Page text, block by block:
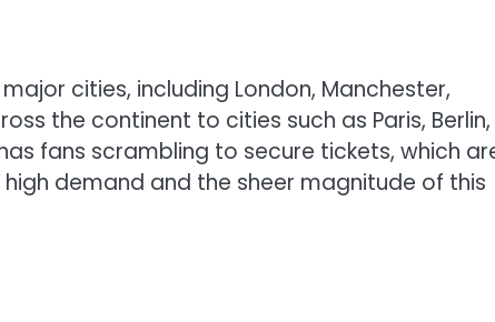
cities, including London, Manchester,
the continent to cities such as Paris, Berlin,
fans scrambling to secure tickets, which
demand and the sheer magnitude of this